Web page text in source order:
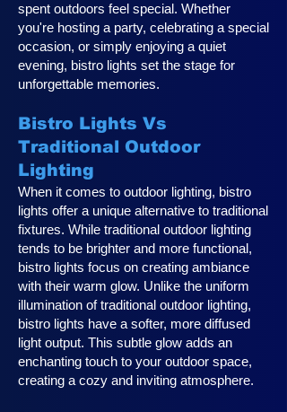
spent outdoors feel special. Whether
you're hosting a party, celebrating a special
occasion, or simply enjoying a quiet
evening, bistro lights set the stage for
unforgettable memories.
Bistro Lights Vs
Traditional Outdoor
Lighting
When it comes to outdoor lighting, bistro
lights offer a unique alternative to traditional
fixtures. While traditional outdoor lighting
tends to be brighter and more functional,
bistro lights focus on creating ambiance
with their warm glow. Unlike the uniform
illumination of traditional outdoor lighting,
bistro lights have a softer, more diffused
light output. This subtle glow adds an
enchanting touch to your outdoor space,
creating a cozy and inviting atmosphere.